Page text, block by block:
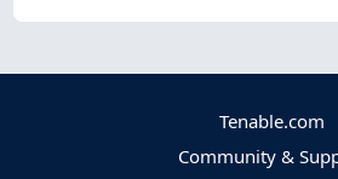
Tenable.com
Community &